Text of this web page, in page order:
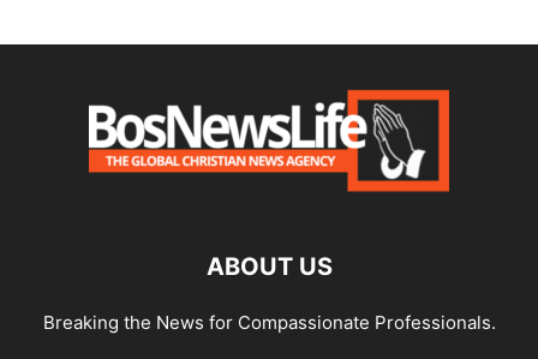
ABOUT US
Breaking the News for Compassionate Professionals.